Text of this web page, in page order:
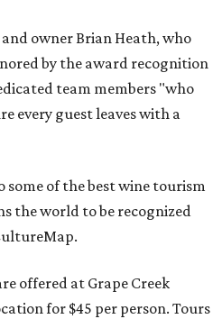
owner Brian Heath, who
by the award recognition
team members "who
every guest leaves with a
some of the best wine tourism
the world to be recognized
offered at Grape Creek
for $45 per person. Tours